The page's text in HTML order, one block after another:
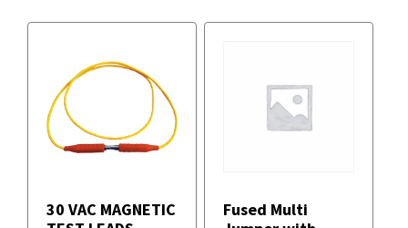
30 VAC MAGNETIC
Fused Multi